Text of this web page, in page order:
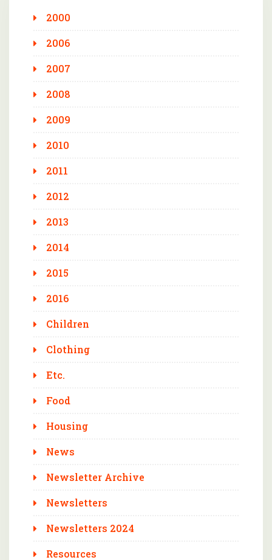
2000
2006
2007
2008
2009
2010
2011
2012
2013
2014
2015
2016
Children
Clothing
Etc.
Food
Housing
News
Newsletter Archive
Newsletters
Newsletters 2024
Resources